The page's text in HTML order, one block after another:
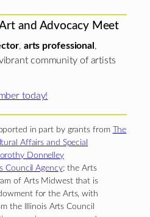
and Advocacy Meet
, arts professional ,
community of artists
today!
in part by grants from
The
Affairs and Special
Donnelley
Council Agency; the Arts
of Arts Midwest that is
for the Arts, with
the Illinois Arts Council